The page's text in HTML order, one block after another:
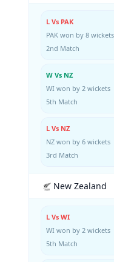
L Vs PAK
PAK won by 8 wickets
2nd Match
W Vs NZ
WI won by 2 wickets
5th Match
L Vs NZ
NZ won by 6 wickets
3rd Match
New Zealand
L Vs WI
WI won by 2 wickets
5th Match